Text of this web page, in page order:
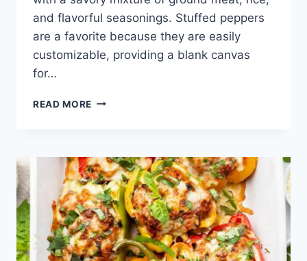
and flavorful seasonings. Stuffed peppers
are a favorite because they are easily
customizable, providing a blank canvas
for…
READ MORE STUFFED